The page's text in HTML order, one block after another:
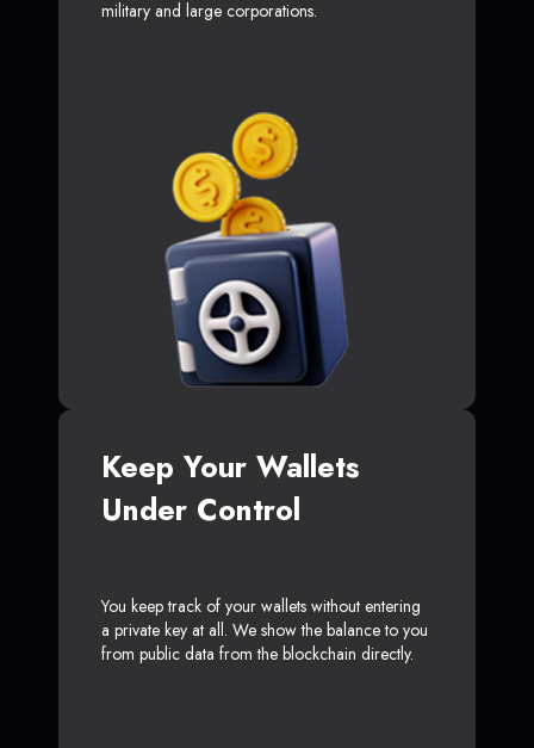
military and large corporations.
Keep Your Wallets
Under Control
You keep track of your wallets without entering
a private key at all. We show the balance to you
from public data from the blockchain directly.